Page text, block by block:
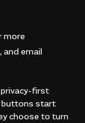
more
and email
privacy-first
buttons start
choose to turn